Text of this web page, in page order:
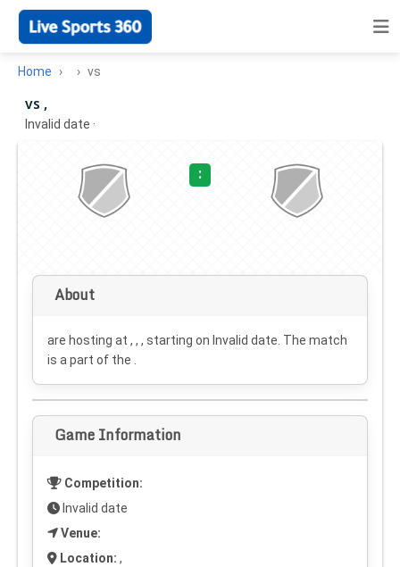
Home vs
vs ,
Invalid date ·
:
About
are hosting at , , , starting on Invalid date . The match
is a part of the .
Game Information
Competition:
Invalid date
Venue:
Location: ,